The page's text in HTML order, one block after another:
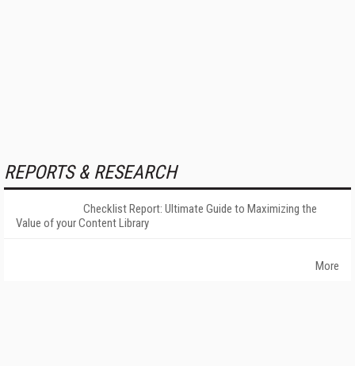
REPORTS & RESEARCH
Checklist Report: Ultimate Guide to Maximizing the
Value of your Content Library
More